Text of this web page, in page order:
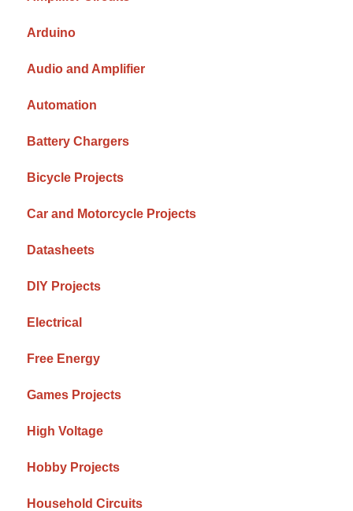
Arduino
Audio and Amplifier
Automation
Battery Chargers
Bicycle Projects
Car and Motorcycle Projects
Datasheets
DIY Projects
Electrical
Free Energy
Games Projects
High Voltage
Hobby Projects
Household Circuits